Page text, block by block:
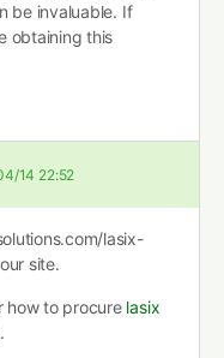
be invaluable. If
obtaining this
14 22:52
lasix-
site.
how to procure lasix